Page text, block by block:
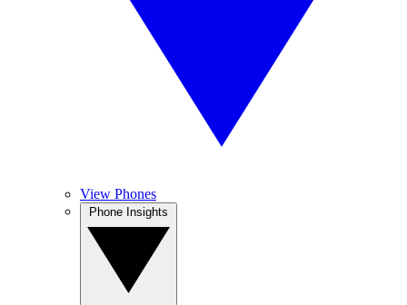
View Phones